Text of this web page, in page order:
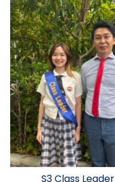
S3 Class Leader